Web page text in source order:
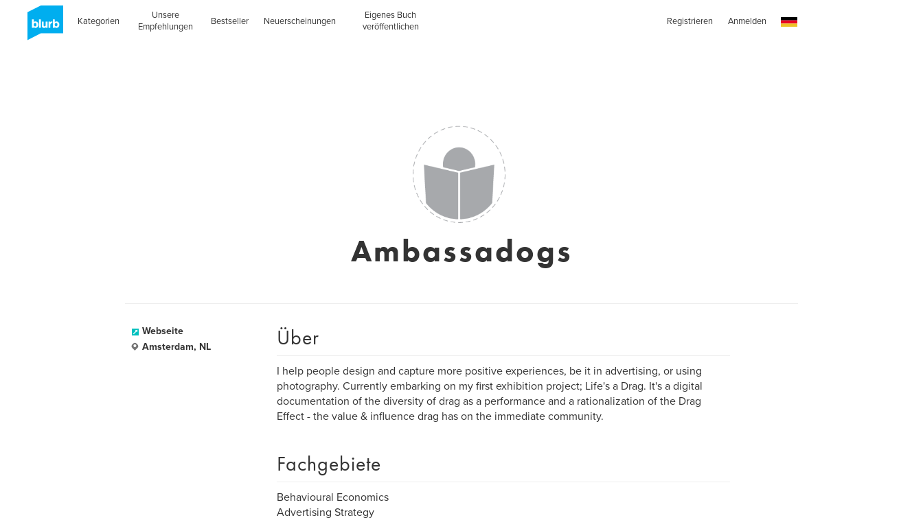
Kategorien
Unsere
Empfehlungen
Bestseller Neuerscheinungen
Eigenes Buch
veröffentlichen
Registrieren Anmelden
Ambassadogs
Webseite
Amsterdam, NL
Über
I help people design and capture more positive experiences, be it in advertising, or using
photography. Currently embarking on my first exhibition project; Life's a Drag. It's a digital
documentation of the diversity of drag as a performance and a rationalization of the Drag
Effect - the value & influence drag has on the immediate community.
Fachgebiete
Behavioural Economics
Advertising Strategy